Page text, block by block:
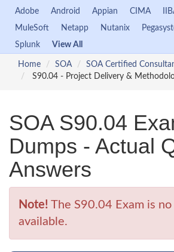
Adobe
Android Appian CIMA
MuleSoft
Netapp Nutanix
Splunk
View All
Home SOA
SOA Certified
S90.04 - Project Delivery &
SOA S90.04
Dumps - Actual
Answers
Note! The S90.04 Exam is
available.